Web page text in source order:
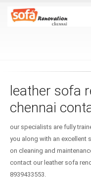
leather sofa
chennai
our specialists are fully
you along with an excellent
on cleaning and
contact our leather sofa
8939433553.